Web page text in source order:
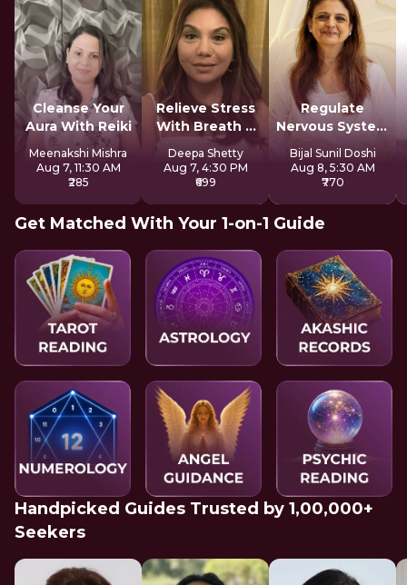
Cleanse Your
Aura With Reiki
Meenakshi Mishra
Aug 7, 11:30 AM
₹285
Relieve Stress
With Breath &
Sound
Deepa Shetty
Aug 7, 4:30 PM
₹699
Regulate
Nervous System
For Longevity
Bijal Sunil Doshi
Aug 8, 5:30 AM
₹770
Get Matched With Your 1-on-1 Guide
Handpicked Guides Trusted by 1,00,000+
Seekers